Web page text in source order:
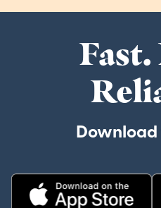
Fast.